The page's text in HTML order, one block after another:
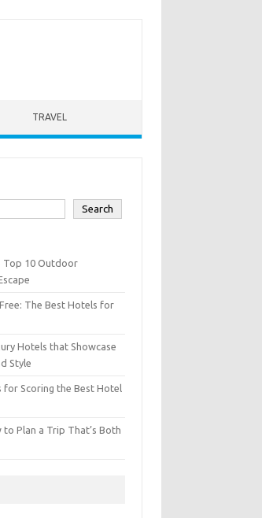
TRAVEL
Search
Top 10 Outdoor
The Best Hotels for
Hotels that Showcase
Style
for Scoring the Best Hotel
Plan a Trip That’s Both